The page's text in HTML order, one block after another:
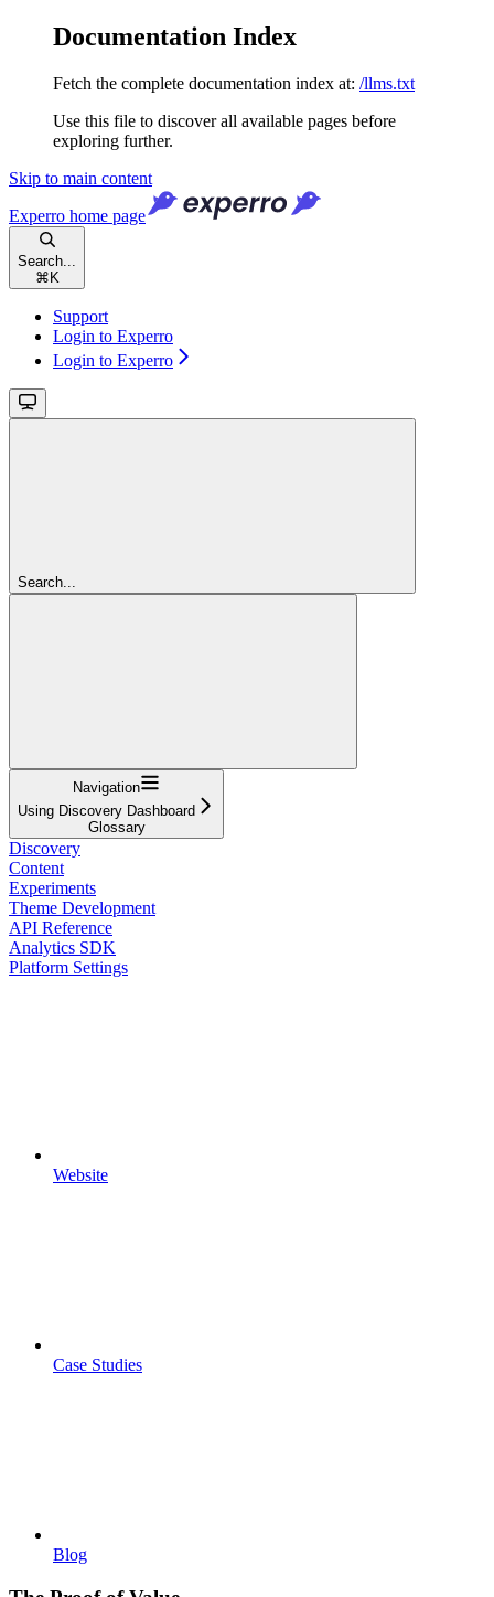
Documentation Index
Fetch the complete documentation index at: /llms.txt
Use this file to discover all available pages before
exploring further.
Skip to main content
Experro home page
Search...
⌘ K
Support
Login to Experro
Login to Experro
Search...
Navigation
Using Discovery Dashboard
Glossary
Discovery
Content
Experiments
Theme Development
API Reference
Analytics SDK
Platform Settings
Website
Case Studies
Blog